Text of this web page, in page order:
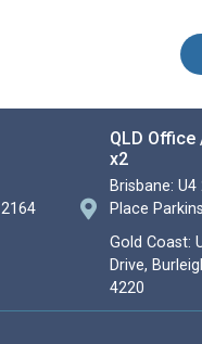
QLD
x2
Brisbane:
Place
Gold Coast:
Drive,
4220